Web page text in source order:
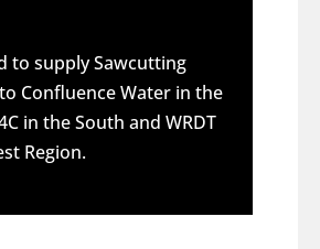
to supply Sawcutting
Confluence Water in the
in the South and WRDT
Region.